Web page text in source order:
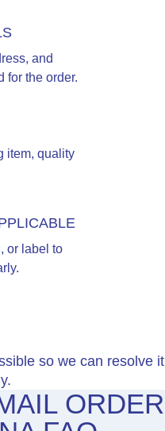
and
for the order.
item, quality
or label to
so we can resolve it
ORDER